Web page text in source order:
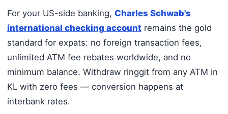
For your US-side banking, Charles Schwab's
international checking accountremains the gold
standard for expats: no foreign transaction fees,
unlimited ATM fee rebates worldwide, and no
minimum balance. Withdraw ringgit from any ATM in
KL with zero fees — conversion happens at
interbank rates.